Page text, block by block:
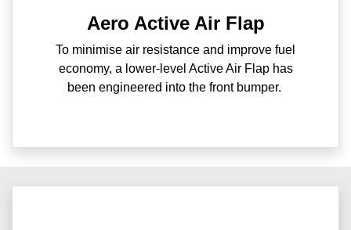
Aero Active Air Flap
To minimise air resistance and improve fuel
economy, a lower-level Active Air Flap has
been engineered into the front bumper.